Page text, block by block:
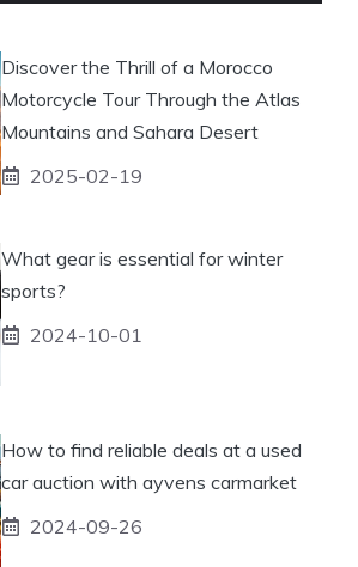
Discover the Thrill of a Morocco
Motorcycle Tour Through the Atlas
Mountains and Sahara Desert
2025-02-19
What gear is essential for winter
sports?
2024-10-01
How to find reliable deals at a used
car auction with ayvens carmarket
2024-09-26